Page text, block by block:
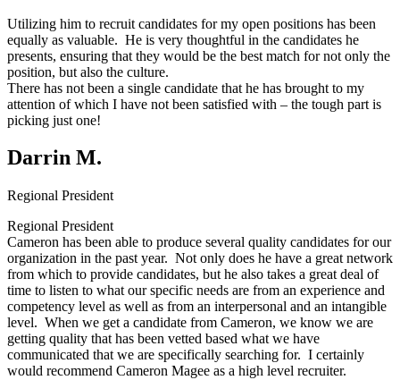
Utilizing him to recruit candidates for my open positions has been
equally as valuable. He is very thoughtful in the candidates he
presents, ensuring that they would be the best match for not only the
position, but also the culture.
There has not been a single candidate that he has brought to my
attention of which I have not been satisfied with – the tough part is
picking just one!
Darrin M.
Regional President
Regional President
Cameron has been able to produce several quality candidates for our
organization in the past year. Not only does he have a great network
from which to provide candidates, but he also takes a great deal of
time to listen to what our specific needs are from an experience and
competency level as well as from an interpersonal and an intangible
level. When we get a candidate from Cameron, we know we are
getting quality that has been vetted based what we have
communicated that we are specifically searching for. I certainly
would recommend Cameron Magee as a high level recruiter.